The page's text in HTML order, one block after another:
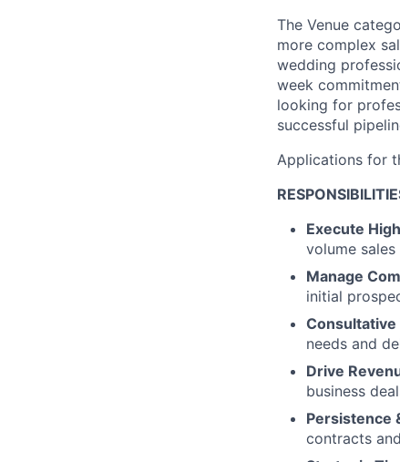
The Venue
more complex
wedding
week
looking for
successful
Applications for
Execute
volume
Manage
initial
Consultative
needs and
Drive
business
Persistence
contracts